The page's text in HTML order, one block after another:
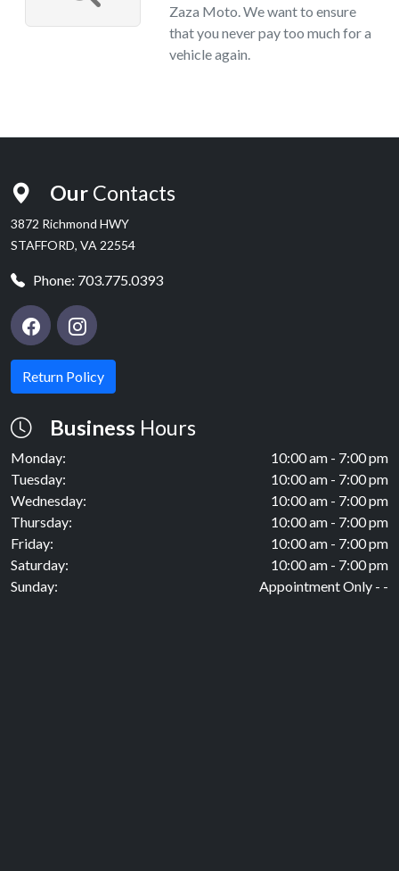
Zaza Moto. We want to ensure
that you never pay too much for a
vehicle again.
Our Contacts
3872 Richmond HWY
STAFFORD, VA 22554
Phone: 703.775.0393
Return Policy
Business Hours
Monday:
10:00 am - 7:00 pm
Tuesday:
10:00 am - 7:00 pm
Wednesday:
10:00 am - 7:00 pm
Thursday:
10:00 am - 7:00 pm
Friday:
10:00 am - 7:00 pm
Saturday:
10:00 am - 7:00 pm
Sunday:
Appointment Only - -